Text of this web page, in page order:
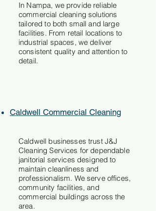
In Nampa, we provide reliable
commercial cleaning solutions
tailored to both small and large
facilities. From retail locations to
industrial spaces, we deliver
consistent quality and attention to
detail.
Caldwell Commercial Cleaning
Caldwell businesses trust J&J
Cleaning Services for dependable
janitorial services designed to
maintain cleanliness and
professionalism. We serve offices,
community facilities, and
commercial buildings across the
area.